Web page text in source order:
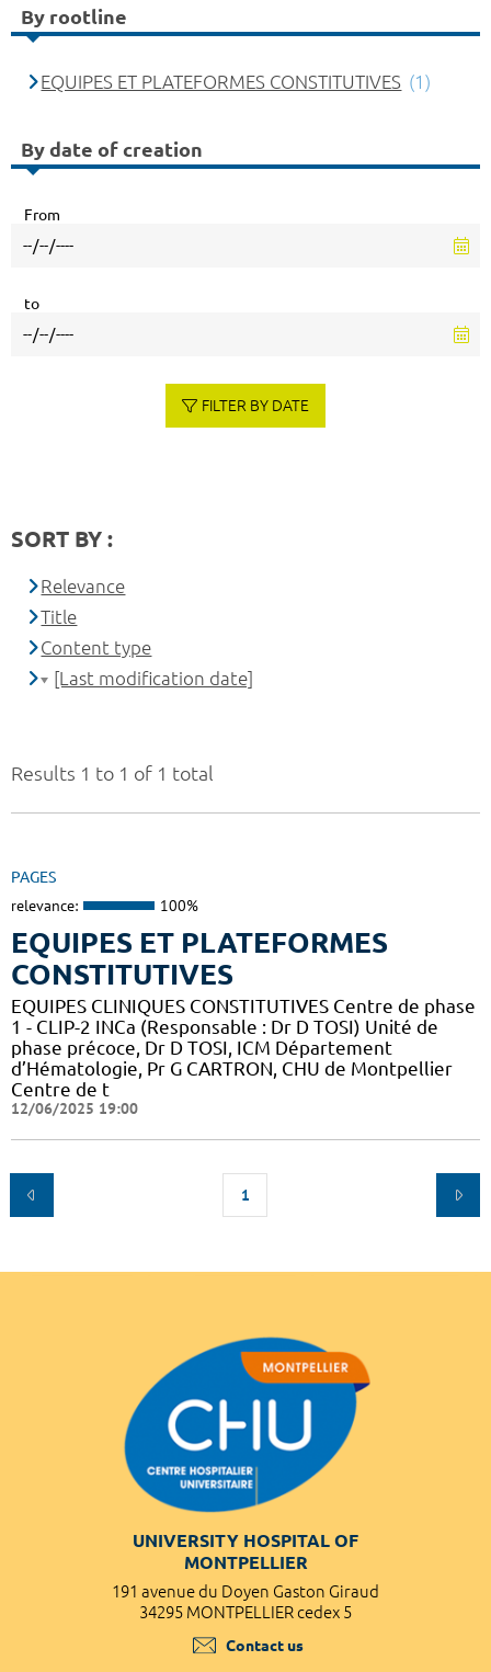
Results 1 to 1 of 1 total
PAGES
relevance: 100%
EQUIPES ET PLATEFORMES
CONSTITUTIVES
EQUIPES CLINIQUES CONSTITUTIVES Centre de phase
1 - CLIP-2 INCa (Responsable : Dr D TOSI) Unité de
phase précoce, Dr D TOSI, ICM Département
d’Hématologie, Pr G CARTRON, CHU de Montpellier
Centre de t
12/06/2025 19:00
1
By rootline
EQUIPES ET PLATEFORMES CONSTITUTIVES (1)
By date of creation
From
to
FILTER BY DATE
SORT BY :
Relevance
Title
Content type
[Last modification date]
UNIVERSITY HOSPITAL OF
MONTPELLIER
191 avenue du Doyen Gaston Giraud
34295 MONTPELLIER cedex 5
Contact us